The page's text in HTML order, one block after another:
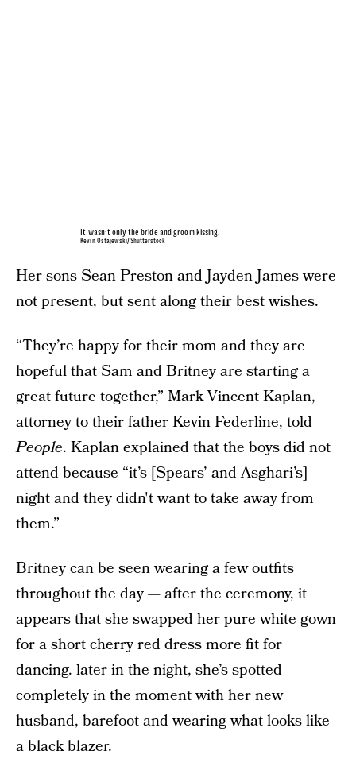
It wasn’t only the bride and groom kissing.
Kevin Ostajewski/Shutterstock
Her sons Sean Preston and Jayden James were
not present, but sent along their best wishes.
“They’re happy for their mom and they are
hopeful that Sam and Britney are starting a
great future together,” Mark Vincent Kaplan,
attorney to their father Kevin Federline, told
People. Kaplan explained that the boys did not
attend because “it’s [Spears’ and Asghari’s]
night and they didn't want to take away from
them.”
Britney can be seen wearing a few outfits
throughout the day — after the ceremony, it
appears that she swapped her pure white gown
for a short cherry red dress more fit for
dancing. later in the night, she’s spotted
completely in the moment with her new
husband, barefoot and wearing what looks like
a black blazer.